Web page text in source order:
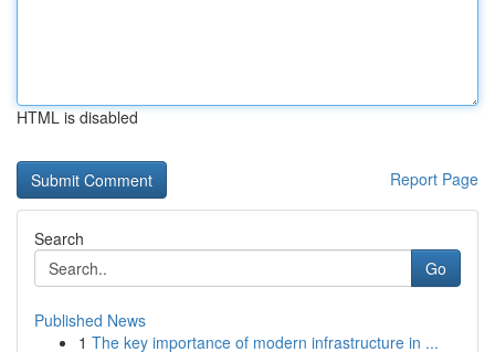
HTML is disabled
Report Page
Search
Go
Published News
1 The key importance of modern infrastructure in ...